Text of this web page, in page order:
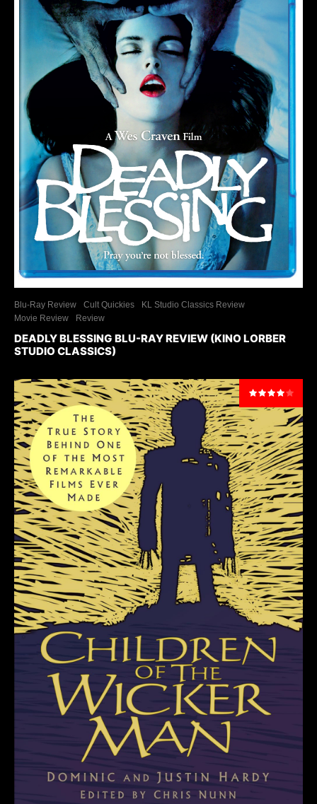
Blu-Ray Review Cult Quickies
KL Studio Classics Review
Movie Review
Review
DEADLY BLESSING BLU-RAY REVIEW (KINO LORBER
STUDIO CLASSICS)